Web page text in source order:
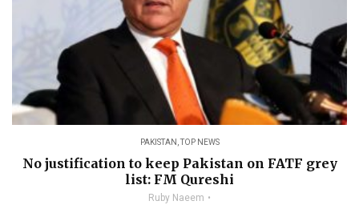
PAKISTAN ,TOP NEWS
No justification to keep Pakistan on FATF grey
list: FM Qureshi
Ruby Naeem